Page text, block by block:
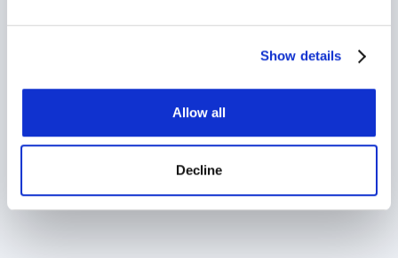
Show details
Allow all
Decline
Edition.
Advanced Search
search across multiple diseases, genes,
therapies, phenotypes, CNVs and/or
variants. Mastermind PRO also lets you to
narrow your search with keywords.